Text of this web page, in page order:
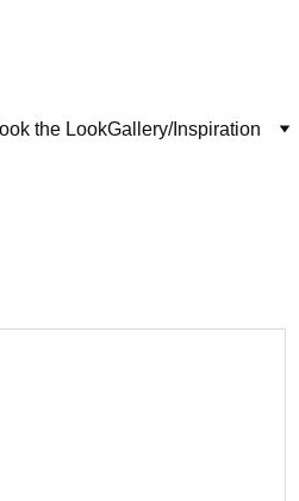
the LookGallery/Inspiration